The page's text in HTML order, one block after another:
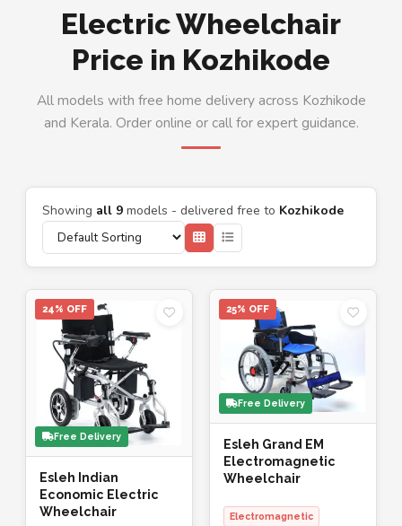
Electric Wheelchair
Price in Kozhikode
All models with free home delivery across Kozhikode
and Kerala. Order online or call for expert guidance.
Showing all 9 models - delivered free to Kozhikode
24% OFF
Free Delivery
Esleh Indian
Economic Electric
Wheelchair
25% OFF
Free Delivery
Esleh Grand EM
Electromagnetic
Wheelchair
Electromagnetic